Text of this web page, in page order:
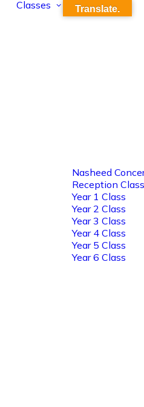
Classes
Nasheed
Reception Class
Year 1 Class
Year 2 Class
Year 3 Class
Year 4 Class
Year 5 Class
Year 6 Class
Translate.